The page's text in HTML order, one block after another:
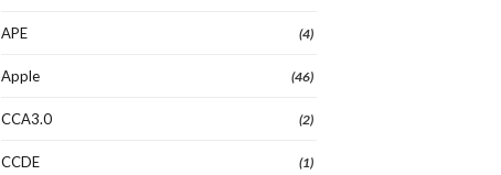
APE (4)
Apple (46)
CCA3.0 (2)
CCDE (1)